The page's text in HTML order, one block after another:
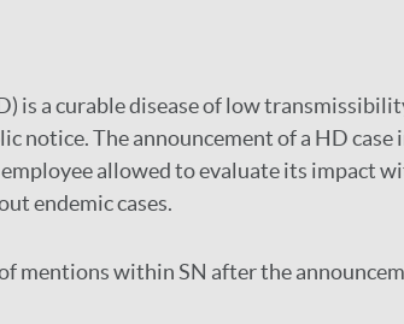
is a curable disease of low
notice. The announcement of a HD case
allowed to evaluate its impact
endemic cases.
mentions within SN after the